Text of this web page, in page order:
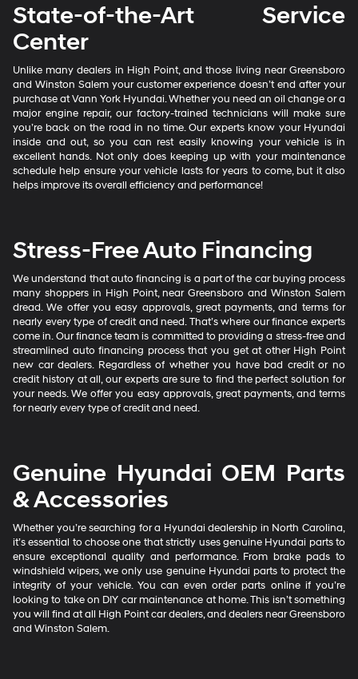
State-of-the-Art Service
Center
Unlike many dealers in High Point, and those living near Greensboro
and Winston Salem your customer experience doesn’t end after your
purchase at Vann York Hyundai. Whether you need an oil change or a
major engine repair, our factory-trained technicians will make sure
you’re back on the road in no time. Our experts know your Hyundai
inside and out, so you can rest easily knowing your vehicle is in
excellent hands. Not only does keeping up with your maintenance
schedule help ensure your vehicle lasts for years to come, but it also
helps improve its overall efficiency and performance!
Stress-Free Auto Financing
We understand that auto financing is a part of the car buying process
many shoppers in High Point, near Greensboro and Winston Salem
dread. We offer you easy approvals, great payments, and terms for
nearly every type of credit and need. That’s where our finance experts
come in. Our finance team is committed to providing a stress-free and
streamlined auto financing process that you get at other High Point
new car dealers. Regardless of whether you have bad credit or no
credit history at all, our experts are sure to find the perfect solution for
your needs. We offer you easy approvals, great payments, and terms
for nearly every type of credit and need.
Genuine Hyundai OEM Parts
& Accessories
Whether you’re searching for a Hyundai dealership in North Carolina,
it’s essential to choose one that strictly uses genuine Hyundai parts to
ensure exceptional quality and performance. From brake pads to
windshield wipers, we only use genuine Hyundai parts to protect the
integrity of your vehicle. You can even order parts online if you’re
looking to take on DIY car maintenance at home. This isn’t something
you will find at all High Point car dealers, and dealers near Greensboro
and Winston Salem.